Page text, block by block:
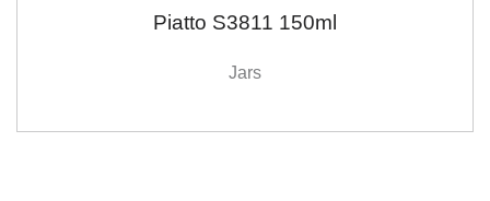
Piatto S3811 150ml
Jars